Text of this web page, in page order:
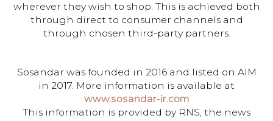
wherever they wish to shop. This is achieved both
through direct to consumer channels and
through chosen third-party partners.
Sosandar was founded in 2016 and listed on AIM
in 2017. More information is available at
www.sosandar-ir.com
This information is provided by RNS, the news